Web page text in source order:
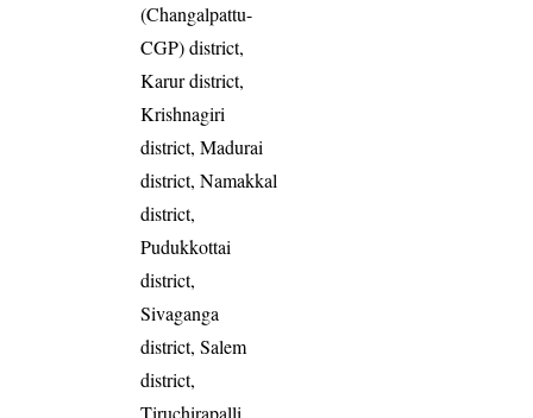
(Changalpattu-
CGP) district,
Karur district,
Krishnagiri
district, Madurai
district, Namakkal
district,
Pudukkottai
district,
Sivaganga
district, Salem
district,